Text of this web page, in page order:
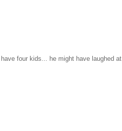
four kids... he might have laughed at